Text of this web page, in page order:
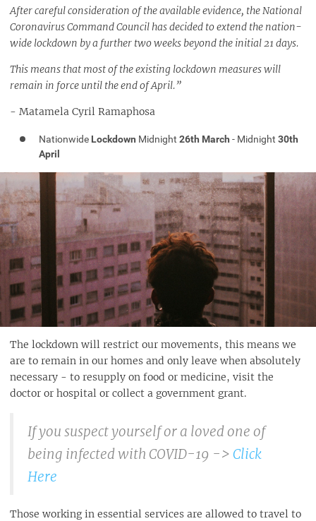
After careful consideration of the available evidence, the National
Coronavirus Command Council has decided to extend the nation-
wide lockdown by a further two weeks beyond the initial 21 days.
This means that most of the existing lockdown measures will
remain in force until the end of April.”
- Matamela Cyril Ramaphosa
Nationwide Lockdown Midnight26th March - Midnight30th
April
The lockdown will restrict our movements, this means we
are to remain in our homes and only leave when absolutely
necessary - to resupply on food or medicine, visit the
doctor or hospital or collect a government grant.
If you suspect yourself or a loved one of
being infected with COVID-19 -> Click
Here
Those working in essential services are allowed to travel to